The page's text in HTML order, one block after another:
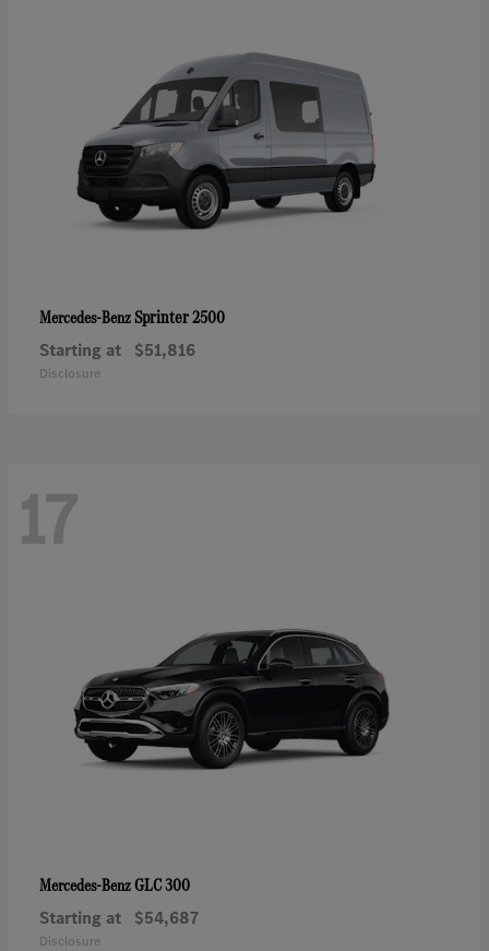
Mercedes-BenzSprinter 2500
Starting at $51,816
Disclosure
17
Mercedes-BenzGLC 300
Starting at $54,687
Disclosure